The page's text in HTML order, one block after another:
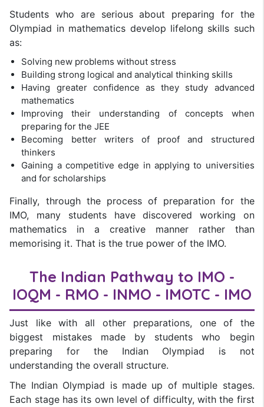
Students who are serious about preparing for the
Olympiad in mathematics develop lifelong skills such
as:
Solving new problems without stress
Building strong logical and analytical thinking skills
Having greater confidence as they study advanced
mathematics
Improving their understanding of concepts when
preparing for the JEE
Becoming better writers of proof and structured
thinkers
Gaining a competitive edge in applying to universities
and for scholarships
Finally, through the process of preparation for the
IMO, many students have discovered working on
mathematics in a creative manner rather than
memorising it. That is the true power of the IMO.
The Indian Pathway to IMO -
IOQM - RMO - INMO - IMOTC - IMO
Just like with all other preparations, one of the
biggest mistakes made by students who begin
preparing for the Indian Olympiad is not
understanding the overall structure.
The Indian Olympiad is made up of multiple stages.
Each stage has its own level of difficulty, with the first